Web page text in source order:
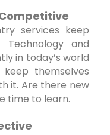
services keep
Technology and
in today’s world
themselves
it. Are there new
time to learn.